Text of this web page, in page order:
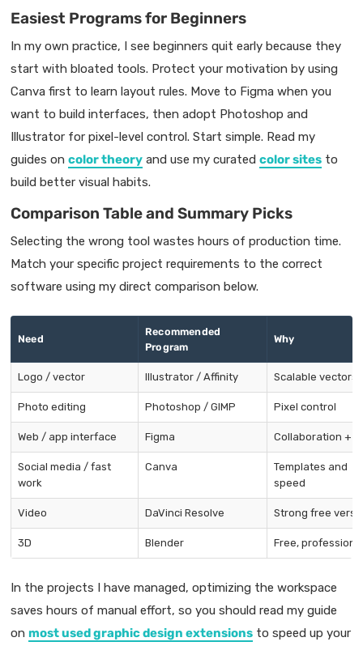
Easiest Programs for Beginners
In my own practice, I see beginners quit early because they
start with bloated tools. Protect your motivation by using
Canva first to learn layout rules. Move to Figma when you
want to build interfaces, then adopt Photoshop and
Illustrator for pixel-level control. Start simple. Read my
guides on color theory and use my curated color sites to
build better visual habits.
Comparison Table and Summary Picks
Selecting the wrong tool wastes hours of production time.
Match your specific project requirements to the correct
software using my direct comparison below.
Need
Recommended
Program
Why
Logo / vector Illustrator / Affinity Scalable vectors
Photo editing Photoshop / GIMP Pixel control
Web / app interface Figma Collaboration +
Social media / fast
work
Canva
Templates and
speed
Video DaVinci Resolve Strong free
3D Blender Free,
In the projects I have managed, optimizing the workspace
saves hours of manual effort, so you should read my guide
on most used graphic design extensions to speed up your